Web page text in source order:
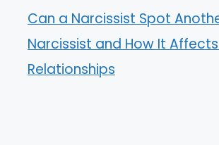
Can a Narcissist Spot
Narcissist and How It
Relationships